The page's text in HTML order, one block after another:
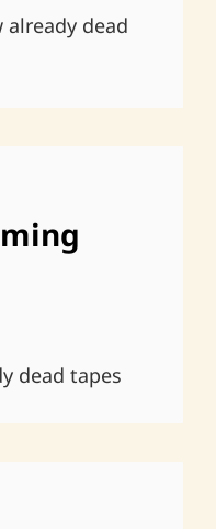
dead
dead tapes